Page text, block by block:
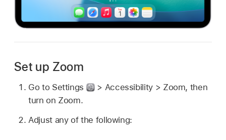
Set up Zoom
Go to Settings
> Accessibility > Zoom, then
turn on Zoom.
Adjust any of the following: